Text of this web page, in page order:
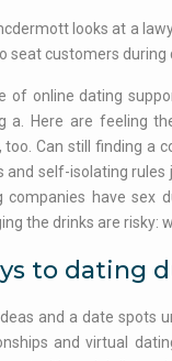
looks at a
seat customers during
of online dating
a. Here are feeling
too. Can still finding a
and self-isolating
companies have sex
the drinks are risky:
to dating
and a date spots
and virtual